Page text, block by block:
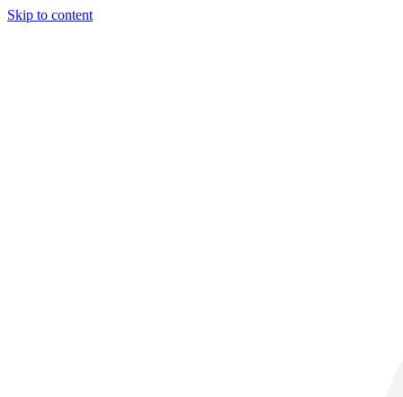
Skip to content